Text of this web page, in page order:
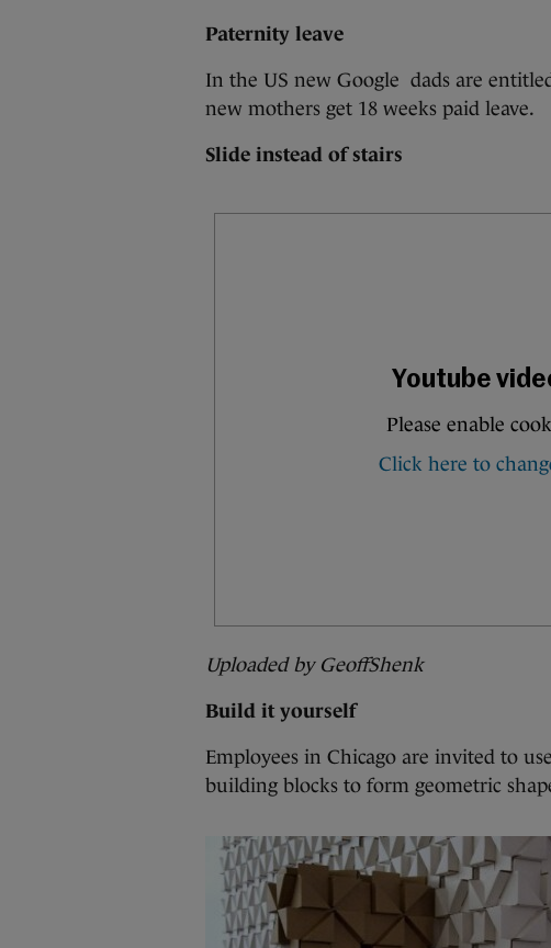
Paternity leave
In the US new Google dads are
new mothers get 18 weeks paid leave.
Slide instead of stairs
Uploaded by GeoffShenk
Build it yourself
Employees in Chicago are invited to
building blocks to form geometric